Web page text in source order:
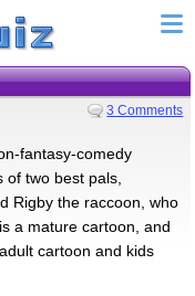
3 Comments
fantasy-comedy
of two best pals,
Rigby the raccoon, who
a mature cartoon, and
cartoon and kids